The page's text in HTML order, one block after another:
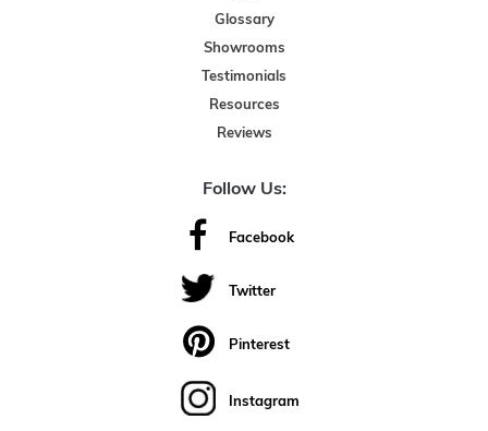
Glossary
Showrooms
Testimonials
Resources
Reviews
Follow Us:
Facebook
Twitter
Pinterest
Instagram